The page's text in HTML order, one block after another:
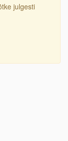
julgesti